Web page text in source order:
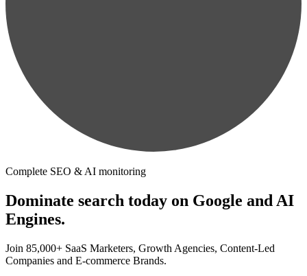
Complete SEO & AI monitoring
Dominate search today on Google and AI
Engines.
Join 85,000+ SaaS Marketers, Growth Agencies, Content-Led
Companies and E-commerce Brands.